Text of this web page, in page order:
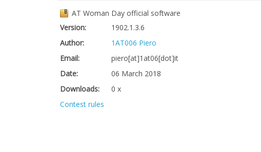
AT Woman Day official software
Version:
1902.1.3.6
Author:
1AT006 Piero
Email:
piero[at]1at06[dot]it
Date:
06 March 2018
Downloads:
0 x
Contest rules